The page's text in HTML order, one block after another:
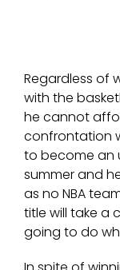
Regardless of
with the
he cannot
confrontation
to become an
summer and
as no NBA
title will take a
going to do